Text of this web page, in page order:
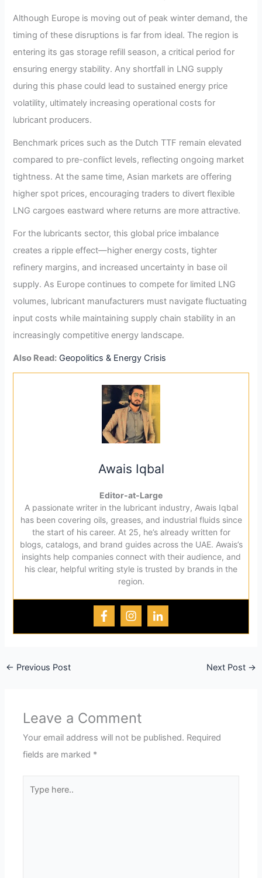
Although Europe is moving out of peak winter demand, the
timing of these disruptions is far from ideal. The region is
entering its gas storage refill season, a critical period for
ensuring energy stability. Any shortfall in LNG supply
during this phase could lead to sustained energy price
volatility, ultimately increasing operational costs for
lubricant producers.
Benchmark prices such as the Dutch TTF remain elevated
compared to pre-conflict levels, reflecting ongoing market
tightness. At the same time, Asian markets are offering
higher spot prices, encouraging traders to divert flexible
LNG cargoes eastward where returns are more attractive.
For the lubricants sector, this global price imbalance
creates a ripple effect—higher energy costs, tighter
refinery margins, and increased uncertainty in base oil
supply. As Europe continues to compete for limited LNG
volumes, lubricant manufacturers must navigate fluctuating
input costs while maintaining supply chain stability in an
increasingly competitive energy landscape.
Also Read: Geopolitics & Energy Crisis
Awais Iqbal
Editor-at-Large
A passionate writer in the lubricant industry, Awais Iqbal
has been covering oils, greases, and industrial fluids since
the start of his career. At 25, he’s already written for
blogs, catalogs, and brand guides across the UAE. Awais’s
insights help companies connect with their audience, and
his clear, helpful writing style is trusted by brands in the
region.
← Previous Post Next Post →
Leave a Comment
Your email address will not be published. Required
fields are marked *